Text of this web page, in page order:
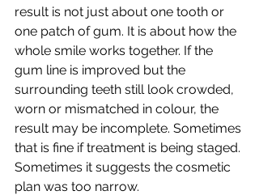
result is not just about one tooth or
one patch of gum. It is about how the
whole smile works together. If the
gum line is improved but the
surrounding teeth still look crowded,
worn or mismatched in colour, the
result may be incomplete. Sometimes
that is fine if treatment is being staged.
Sometimes it suggests the cosmetic
plan was too narrow.